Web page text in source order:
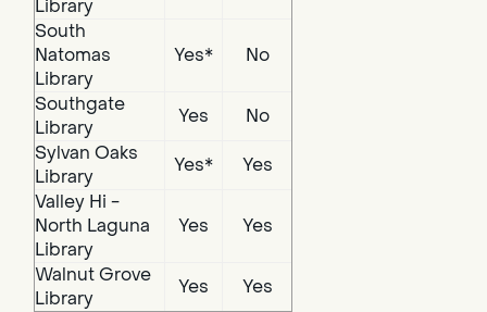
Library
South
Natomas
Library
Yes* No
Southgate
Library
Yes
No
Sylvan Oaks
Library
Yes*
Yes
Valley Hi -
North Laguna
Library
Yes Yes
Walnut Grove
Library
Yes Yes